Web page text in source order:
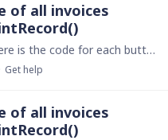
of all invoices
If it can help someone, here is the code for each button: Button to generate each invoice in a record of my 'Documents' table with the indicator "Type de document' :…
Get help
of all invoices